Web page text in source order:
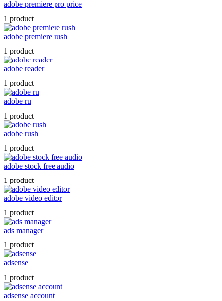
adobe premiere pro price
1 product
adobe premiere rush
1 product
adobe reader
1 product
adobe ru
1 product
adobe rush
1 product
adobe stock free audio
1 product
adobe video editor
1 product
ads manager
1 product
adsense
1 product
adsense account